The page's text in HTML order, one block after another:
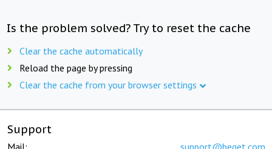
Is the problem solved? Try to reset the cache
Clear the cache automatically
Reload the page by pressing
Clear the cache from your browser settings
Support
Mail: support@beget.com